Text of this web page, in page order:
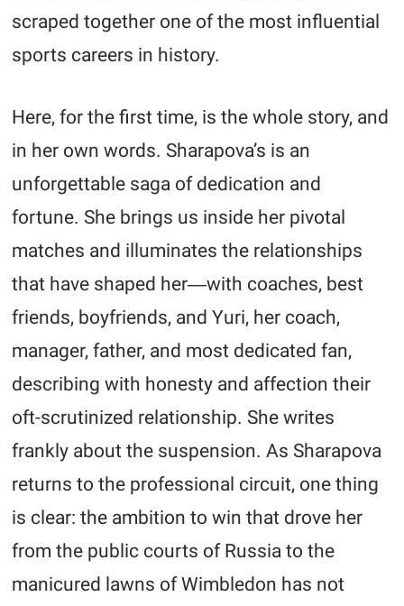
scraped together one of the most influential
sports careers in history.
Here, for the first time, is the whole story, and
in her own words. Sharapova’s is an
unforgettable saga of dedication and
fortune. She brings us inside her pivotal
matches and illuminates the relationships
that have shaped her―with coaches, best
friends, boyfriends, and Yuri, her coach,
manager, father, and most dedicated fan,
describing with honesty and affection their
oft-scrutinized relationship. She writes
frankly about the suspension. As Sharapova
returns to the professional circuit, one thing
is clear: the ambition to win that drove her
from the public courts of Russia to the
manicured lawns of Wimbledon has not